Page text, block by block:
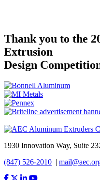
Thank you to the
Extrusion
Design
1930 Innovation Way, Suite
(847) 526-2010 |